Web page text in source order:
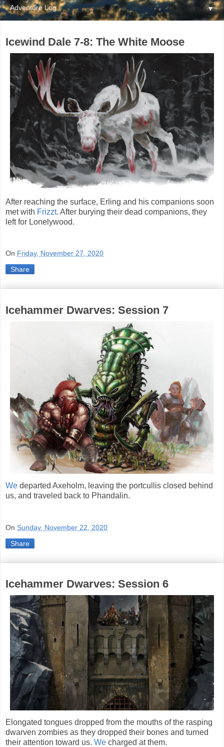
▼
Icewind Dale 7-8: The White Moose
After reaching the surface, Erling and his companions soon
met with Frizzt. After burying their dead companions, they
left for Lonelywood.
On Friday, November 27, 2020
Share
Icehammer Dwarves: Session 7
We departed Axeholm, leaving the portcullis closed behind
us, and traveled back to Phandalin.
On Sunday, November 22, 2020
Share
Icehammer Dwarves: Session 6
Elongated tongues dropped from the mouths of the rasping
dwarven zombies as they dropped their bones and turned
their attention toward us. We charged at them.